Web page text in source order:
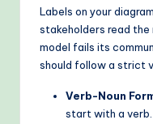
Labels on your
stakeholders read the
model fails its
should follow a strict
Verb-Noun
start with a verb.